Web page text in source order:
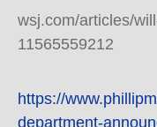
wsj.com/articles/
11565559212
https://
department-